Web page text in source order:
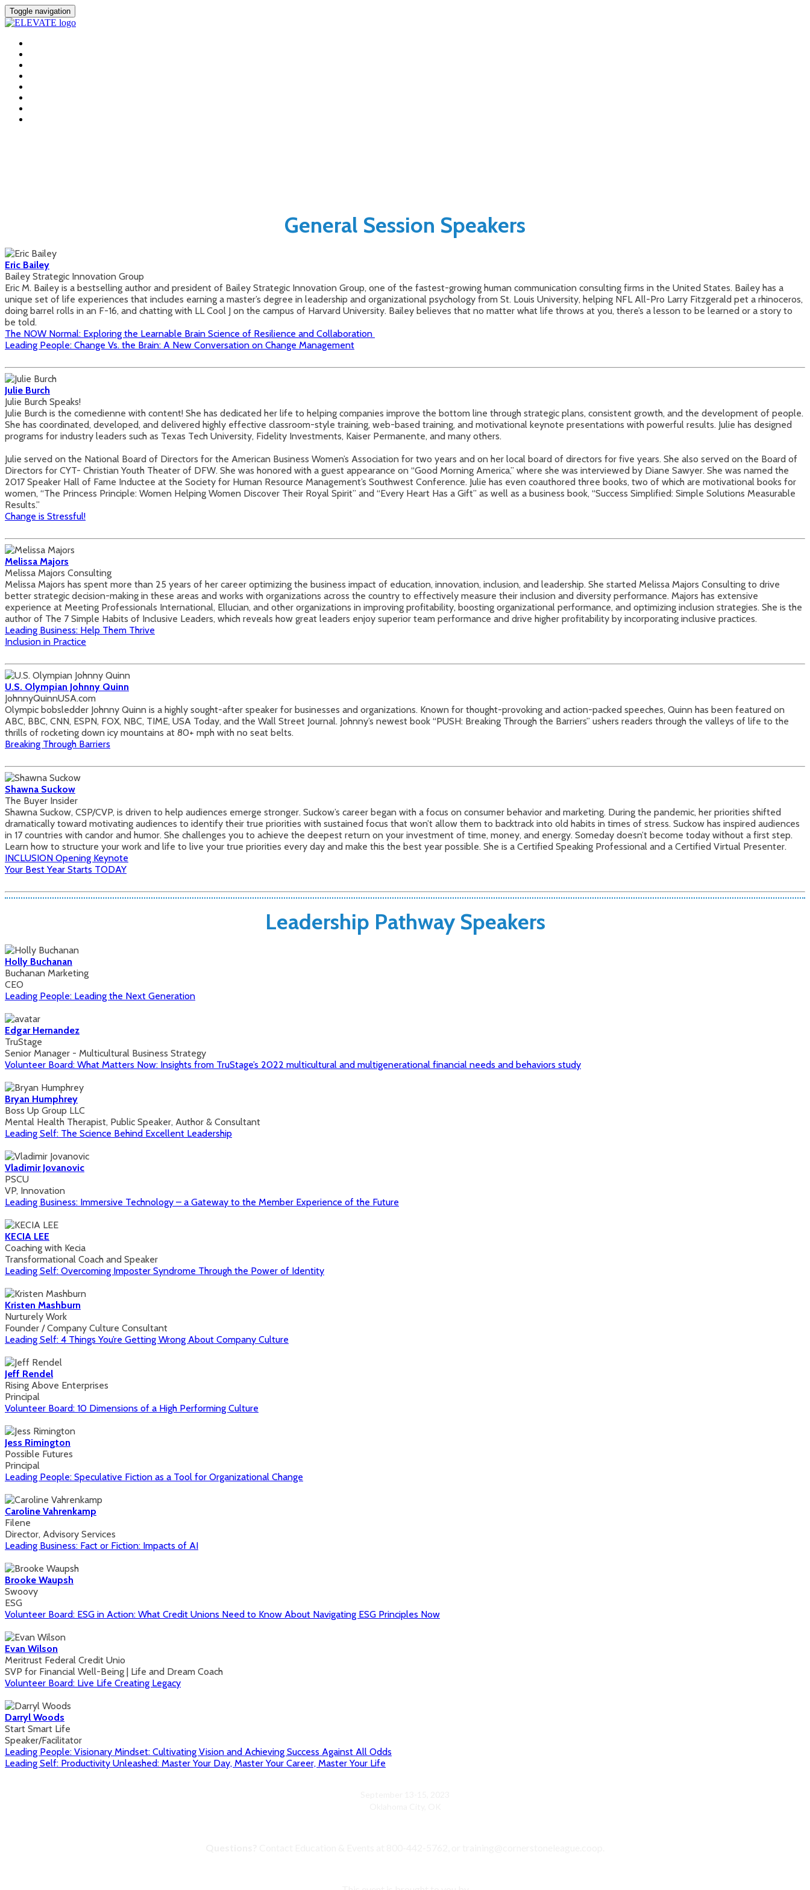
Toggle navigation
General Session Speakers
Eric Bailey
Bailey Strategic Innovation Group
Eric M. Bailey is a bestselling author and president of Bailey Strategic Innovation Group, one of the fastest-growing human communication consulting firms in the United States. Bailey has a
unique set of life experiences that includes earning a master’s degree in leadership and organizational psychology from St. Louis University, helping NFL All-Pro Larry Fitzgerald pet a rhinoceros,
doing barrel rolls in an F-16, and chatting with LL Cool J on the campus of Harvard University. Bailey believes that no matter what life throws at you, there’s a lesson to be learned or a story to
be told.
The NOW Normal: Exploring the Learnable Brain Science of Resilience and Collaboration
Leading People: Change Vs. the Brain: A New Conversation on Change Management
Julie Burch
Julie Burch Speaks!
Julie Burch is the comedienne with content! She has dedicated her life to helping companies improve the bottom line through strategic plans, consistent growth, and the development of people.
She has coordinated, developed, and delivered highly effective classroom-style training, web-based training, and motivational keynote presentations with powerful results. Julie has designed
programs for industry leaders such as Texas Tech University, Fidelity Investments, Kaiser Permanente, and many others.
Julie served on the National Board of Directors for the American Business Women’s Association for two years and on her local board of directors for five years. She also served on the Board of
Directors for CYT- Christian Youth Theater of DFW. She was honored with a guest appearance on “Good Morning America,” where she was interviewed by Diane Sawyer. She was named the
2017 Speaker Hall of Fame Inductee at the Society for Human Resource Management’s Southwest Conference. Julie has even coauthored three books, two of which are motivational books for
women, “The Princess Principle: Women Helping Women Discover Their Royal Spirit” and “Every Heart Has a Gift” as well as a business book, “Success Simplified: Simple Solutions Measurable
Results.”
Change is Stressful!
Melissa Majors
Melissa Majors Consulting
Melissa Majors has spent more than 25 years of her career optimizing the business impact of education, innovation, inclusion, and leadership. She started Melissa Majors Consulting to drive
better strategic decision-making in these areas and works with organizations across the country to effectively measure their inclusion and diversity performance. Majors has extensive
experience at Meeting Professionals International, Ellucian, and other organizations in improving profitability, boosting organizational performance, and optimizing inclusion strategies. She is the
author of The 7 Simple Habits of Inclusive Leaders, which reveals how great leaders enjoy superior team performance and drive higher profitability by incorporating inclusive practices.
Leading Business: Help Them Thrive
Inclusion in Practice
U.S. Olympian Johnny Quinn
JohnnyQuinnUSA.com
Olympic bobsledder Johnny Quinn is a highly sought-after speaker for businesses and organizations. Known for thought-provoking and action-packed speeches, Quinn has been featured on
ABC, BBC, CNN, ESPN, FOX, NBC, TIME, USA Today, and the Wall Street Journal. Johnny’s newest book “PUSH: Breaking Through the Barriers” ushers readers through the valleys of life to the
thrills of rocketing down icy mountains at 80+ mph with no seat belts.
Breaking Through Barriers
Shawna Suckow
The Buyer Insider
Shawna Suckow, CSP/CVP, is driven to help audiences emerge stronger. Suckow’s career began with a focus on consumer behavior and marketing. During the pandemic, her priorities shifted
dramatically toward motivating audiences to identify their true priorities with sustained focus that won’t allow them to backtrack into old habits in times of stress. Suckow has inspired audiences
in 17 countries with candor and humor. She challenges you to achieve the deepest return on your investment of time, money, and energy. Someday doesn’t become today without a first step.
Learn how to structure your work and life to live your true priorities every day and make this the best year possible. She is a Certified Speaking Professional and a Certified Virtual Presenter.
INCLUSION Opening Keynote
Your Best Year Starts TODAY
Leadership Pathway Speakers
Holly Buchanan
Buchanan Marketing
CEO
Leading People: Leading the Next Generation
Edgar Hernandez
TruStage
Senior Manager - Multicultural Business Strategy
Volunteer Board: What Matters Now: Insights from TruStage’s 2022 multicultural and multigenerational financial needs and behaviors study
Bryan Humphrey
Boss Up Group LLC
Mental Health Therapist, Public Speaker, Author & Consultant
Leading Self: The Science Behind Excellent Leadership
Vladimir Jovanovic
PSCU
VP, Innovation
Leading Business: Immersive Technology – a Gateway to the Member Experience of the Future
KECIA LEE
Coaching with Kecia
Transformational Coach and Speaker
Leading Self: Overcoming Imposter Syndrome Through the Power of Identity
Kristen Mashburn
Nurturely Work
Founder / Company Culture Consultant
Leading Self: 4 Things You’re Getting Wrong About Company Culture
Jeff Rendel
Rising Above Enterprises
Principal
Volunteer Board: 10 Dimensions of a High Performing Culture
Jess Rimington
Possible Futures
Principal
Leading People: Speculative Fiction as a Tool for Organizational Change
Caroline Vahrenkamp
Filene
Director, Advisory Services
Leading Business: Fact or Fiction: Impacts of AI
Brooke Waupsh
Swoovy
ESG
Volunteer Board: ESG in Action: What Credit Unions Need to Know About Navigating ESG Principles Now
Evan Wilson
Meritrust Federal Credit Unio
SVP for Financial Well-Being | Life and Dream Coach
Volunteer Board: Live Life Creating Legacy
Darryl Woods
Start Smart Life
Speaker/Facilitator
Leading People: Visionary Mindset: Cultivating Vision and Achieving Success Against All Odds
Leading Self: Productivity Unleashed: Master Your Day, Master Your Career, Master Your Life